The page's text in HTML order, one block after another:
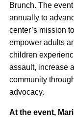
Brunch. The
annually to
center’s mission to
empower adults
children
assault, increase
community
advocacy.
At the event,